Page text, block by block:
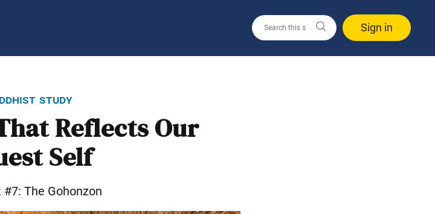
Sign in
study
Reflects Our
Self
#7: The Gohonzon